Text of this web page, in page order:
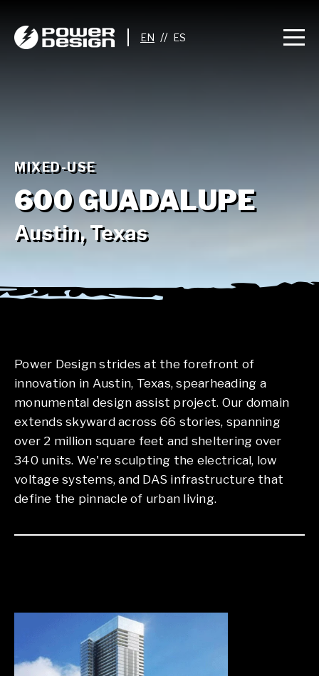
//
MIXED-USE
600 GUADALUPE
Austin, Texas
Power Design strides at the forefront of
innovation in Austin, Texas, spearheading a
monumental design assist project. Our domain
extends skyward across 66 stories, spanning
over 2 million square feet and sheltering over
340 units. We're sculpting the electrical, low
voltage systems, and DAS infrastructure that
define the pinnacle of urban living.